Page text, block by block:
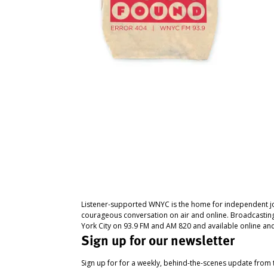
Listener-supported WNYC is the home for independent
courageous conversation on air and online.
York City on 93.9 FM and AM 820 and available online
Sign up for our newsletter
Sign up for for a weekly, behind-the-scenes update from